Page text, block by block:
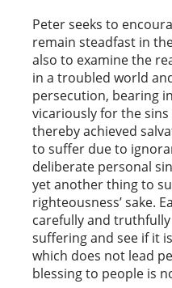
Peter seeks to
remain steadfast in
also to examine the
in a troubled world
persecution, bearing
vicariously for the
thereby achieved
to suffer due to
deliberate personal
yet another thing to
righteousness’ sake.
carefully and
suffering and see if it
which does not lead
blessing to people is